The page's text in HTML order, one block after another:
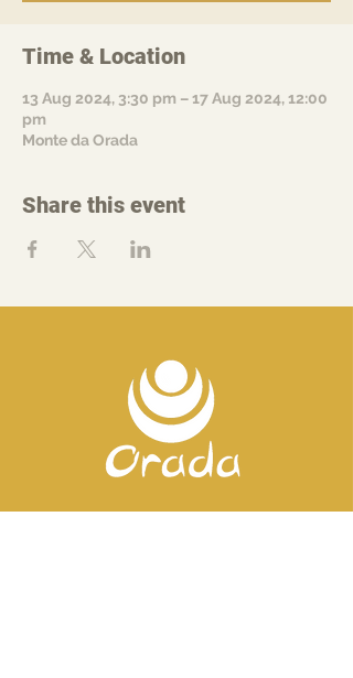
Time & Location
13 Aug 2024, 3:30 pm – 17 Aug 2024, 12:00
pm
Monte da Orada
Share this event